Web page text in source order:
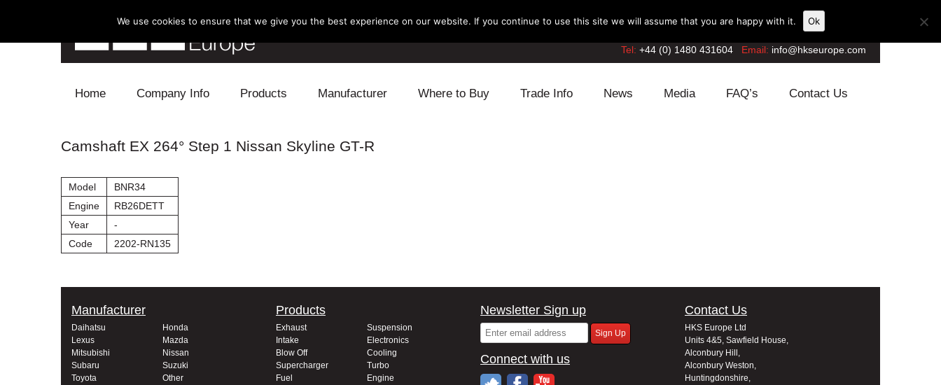
Tel: +44 (0) 1480 431604 Email: info@hkseurope.com
Home Company Info Products
Blow Off Cooling
Manufacturer
Daihatsu
Where to Buy Trade Info News Media FAQ’s Contact Us
Camshaft EX 264° Step 1 Nissan Skyline GT-R
Model
BNR34
Engine
RB26DETT
Year
-
Code
2202-RN135
Manufacturer
Daihatsu
Honda
Lexus
Mazda
Mitsubishi
Nissan
Subaru
Suzuki
Toyota
Other
Products
Exhaust
Suspension
Intake
Electronics
Blow Off
Cooling
Supercharger
Turbo
Fuel
Engine
Newsletter Sign up
Connect with us
Contact Us
HKS Europe Ltd
Units 4&5, Sawfield House,
Alconbury Hill,
Alconbury Weston,
Huntingdonshire,
We use cookies to ensure that we give you the best experience on our website. If you continue to use this site we will assume that you are happy with it. Ok